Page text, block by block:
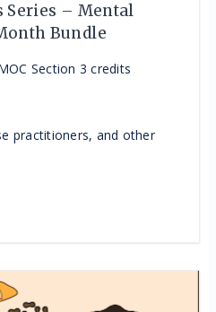
Series – Mental
Bundle
Section 3 credits
practitioners, and other